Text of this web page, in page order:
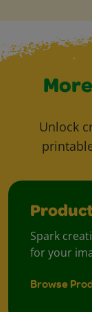
Unlock
Spark
for your
Browse